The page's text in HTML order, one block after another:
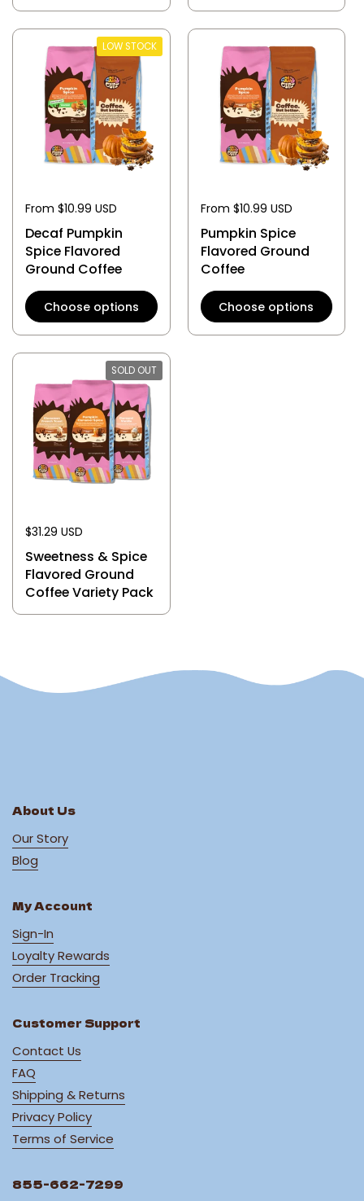
From $10.99 USD
Decaf Pumpkin
Spice Flavored
Ground Coffee
Choose options
LOW STOCK
From $10.99 USD
Pumpkin Spice
Flavored Ground
Coffee
Choose options
$31.29 USD
Sweetness & Spice
Flavored Ground
Coffee Variety Pack
SOLD OUT
About Us
Our Story
Blog
My Account
Sign-In
Loyalty Rewards
Order Tracking
Customer Support
Contact Us
FAQ
Shipping & Returns
Privacy Policy
Terms of Service
855-662-7299